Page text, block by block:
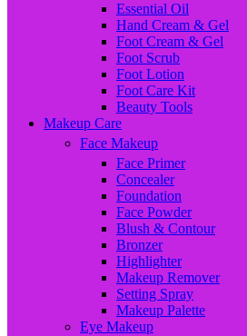
Essential Oil
Hand Cream & Gel
Foot Cream & Gel
Foot Scrub
Foot Lotion
Foot Care Kit
Beauty Tools
Makeup Care
Face Makeup
Face Primer
Concealer
Foundation
Face Powder
Blush & Contour
Bronzer
Highlighter
Makeup Remover
Setting Spray
Makeup Palette
Eye Makeup